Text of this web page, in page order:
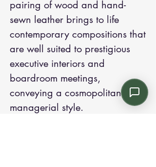
pairing of wood and hand-
sewn leather brings to life
contemporary compositions that
are well suited to prestigious
executive interiors and
boardroom meetings,
conveying a cosmopolitan
managerial style.